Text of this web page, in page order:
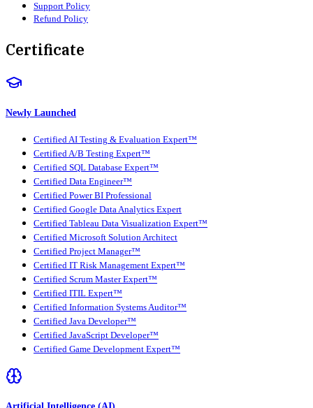
Support Policy
Refund Policy
Certificate
Newly Launched
Certified AI Testing & Evaluation Expert™
Certified A/B Testing Expert™
Certified SQL Database Expert™
Certified Data Engineer™
Certified Power BI Professional
Certified Google Data Analytics Expert
Certified Tableau Data Visualization Expert™
Certified Microsoft Solution Architect
Certified Project Manager™
Certified IT Risk Management Expert™
Certified Scrum Master Expert™
Certified ITIL Expert™
Certified Information Systems Auditor™
Certified Java Developer™
Certified JavaScript Developer™
Certified Game Development Expert™
Artificial Intelligence (AI)